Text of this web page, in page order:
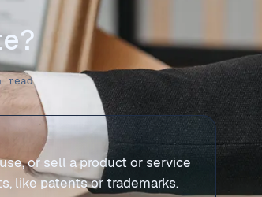
read
or sell a product or service
like patents or trademarks.